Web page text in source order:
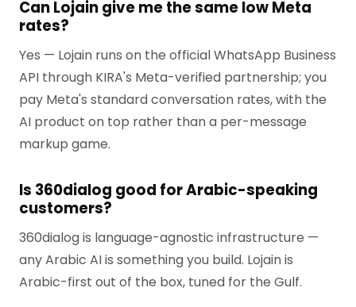
Can Lojain give me the same low Meta
rates?
Yes — Lojain runs on the official WhatsApp Business
API through KIRA's Meta-verified partnership; you
pay Meta's standard conversation rates, with the
AI product on top rather than a per-message
markup game.
Is 360dialog good for Arabic-speaking
customers?
360dialog is language-agnostic infrastructure —
any Arabic AI is something you build. Lojain is
Arabic-first out of the box, tuned for the Gulf.